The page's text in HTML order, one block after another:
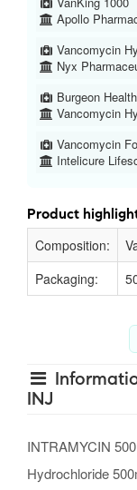
Apollo
Vancomycin
Nyx
Burgeon
Vancomycin
Vancomycin
Intelicure
Product
Composition:
Packaging:
INJ
INTRAMYCIN
Hydrochloride